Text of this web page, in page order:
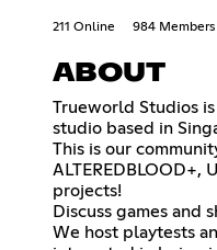
211 Online 984 Members
ABOUT
Trueworld Studios
studio based in
This is our
ALTEREDBLOOD+,
projects!
Discuss games and
We host playtests